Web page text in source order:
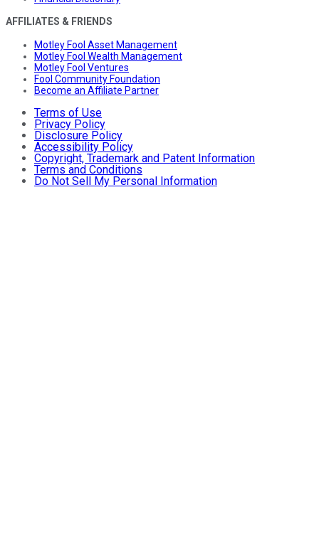
AFFILIATES & FRIENDS
Motley Fool Asset Management
Motley Fool Wealth Management
Motley Fool Ventures
Fool Community Foundation
Become an Affiliate Partner
Terms of Use
Privacy Policy
Disclosure Policy
Accessibility Policy
Copyright, Trademark and Patent Information
Terms and Conditions
Do Not Sell My Personal Information